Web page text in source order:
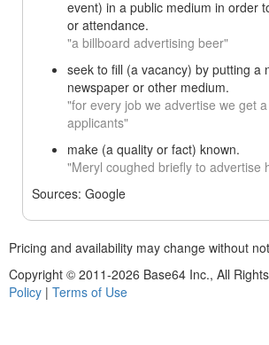
event) in a public medium in order
or attendance.
"a billboard advertising beer"
seek to fill (a vacancy) by putting a
newspaper or other medium.
"for every job we advertise we get
applicants"
make (a quality or fact) known.
"Meryl coughed briefly to advertise
Sources: Google
Pricing and availability may change without
Copyright © 2011-2026 Base64 Inc., All
Policy | Terms of Use